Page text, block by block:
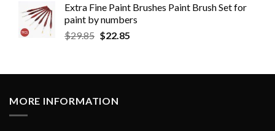
Extra Fine Paint Brushes Paint Brush Set for
paint by numbers
$29.85 $22.85
MORE INFORMATION